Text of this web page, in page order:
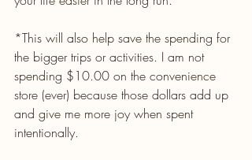
*This will also help save the spending for
the bigger trips or activities. I am not
spending $10.00 on the convenience
store (ever) because those dollars add up
and give me more joy when spent
intentionally.